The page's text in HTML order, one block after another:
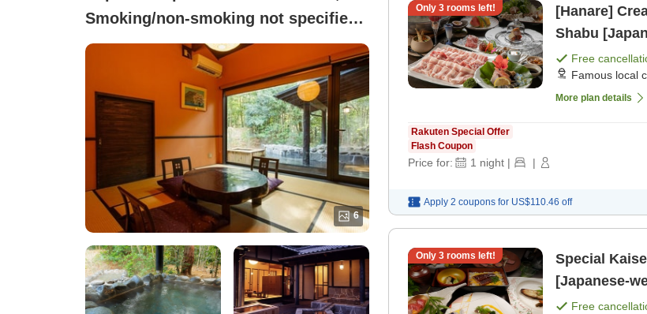
Smoking/non-smoking not specified
(Detached guest room, all with open-
air baths and equipped with a
bedrock bath)
6
Only 3rooms left!
[Hanare]
Shabu
Free
Famous local
More plan details
Rakuten Special Offer
Flash Coupon
Price for: 1 night | |
Apply 2 coupons for US$110.46 off
Only 3rooms left!
Special
[Japanese-
Free